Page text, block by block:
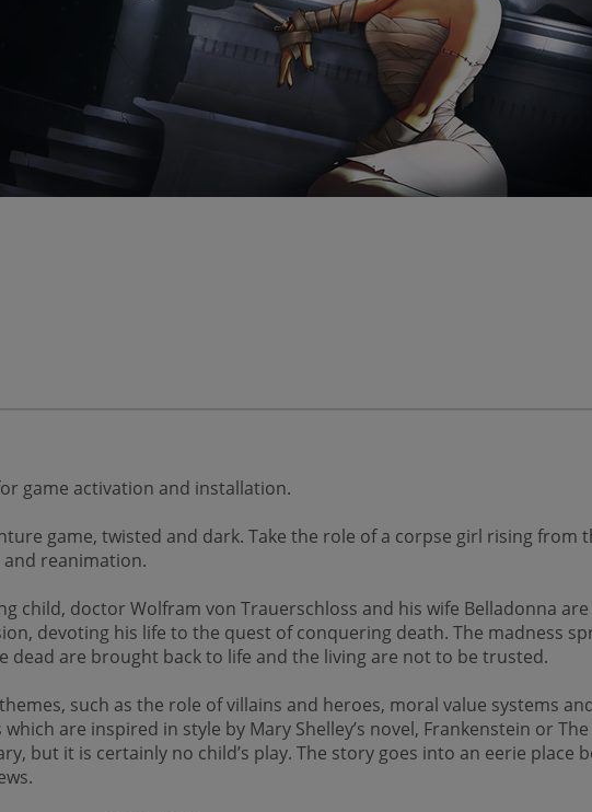
game activation and installation.
game, twisted and dark. Take the role of a corpse girl rising
reanimation.
child, doctor Wolfram von Trauerschloss and his wife Belladonna
devoting his life to the quest of conquering death. The madness
dead are brought back to life and the living are not to be trusted.
such as the role of villains and heroes, moral value systems
are inspired in style by Mary Shelley’s novel, Frankenstein or
but it is certainly no child’s play. The story goes into an eerie